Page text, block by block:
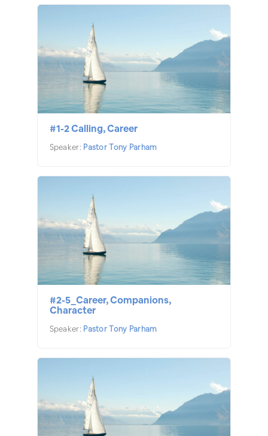
#1-2 Calling, Career
Speaker: Pastor Tony Parham
#2-5_Career, Companions,
Character
Speaker: Pastor Tony Parham